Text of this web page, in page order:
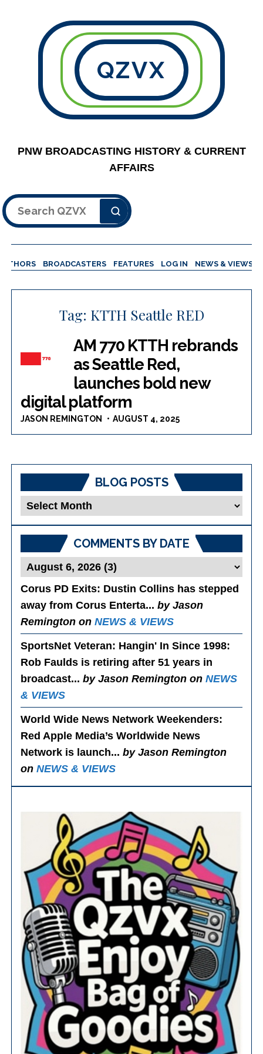
QZVX
PNW BROADCASTING HISTORY & CURRENT
AFFAIRS
Search
BROADCASTERS FEATURES LOG IN NEWS & VIEWS
Tag: KTTH Seattle RED
AM 770 KTTH rebrands
as Seattle Red,
launches bold new
digital platform
JASON REMINGTON AUGUST 4, 2025
BLOG POSTS
Blog
COMMENTS BY DATE
Corus PD Exits: Dustin Collins has stepped
away from Corus Enterta...by Jason
Remington onNEWS & VIEWS
SportsNet Veteran: Hangin' In Since 1998:
Rob Faulds is retiring after 51 years in
broadcast...by Jason Remington onNEWS
& VIEWS
World Wide News Network Weekenders:
Red Apple Media’s Worldwide News
Network is launch...by Jason Remington
onNEWS & VIEWS